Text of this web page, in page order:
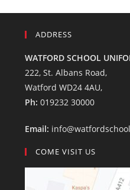
ADDRESS
WATFORD SCHOOL
222, St. Albans Road,
Watford WD24 4AU,
Ph: 019232 30000
Email:
COME VISIT US